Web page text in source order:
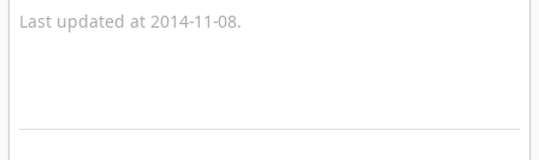
Last updated at 2014-11-08.